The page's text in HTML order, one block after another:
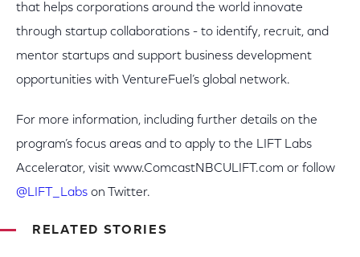
that helps corporations around the world innovate
through startup collaborations - to identify, recruit, and
mentor startups and support business development
opportunities with VentureFuel’s global network.
For more information, including further details on the
program’s focus areas and to apply to the LIFT Labs
Accelerator, visit www.ComcastNBCULIFT.com or follow
@LIFT_Labs on Twitter.
RELATED STORIES